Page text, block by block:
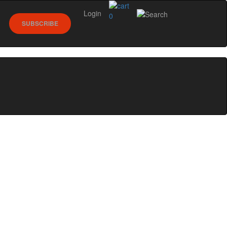
0
SUBSCRIBE
Login